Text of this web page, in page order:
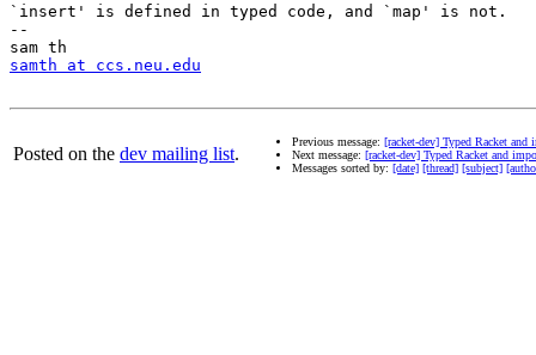
`insert' is defined in typed code, and `map' is not.
--
samth at ccs.neu.edu
Posted on the dev mailing list.
Previous message: [racket-dev] Typed Racket
Next message: [racket-dev] Typed Racket and
Messages sorted by: [date] [thread] [subject]